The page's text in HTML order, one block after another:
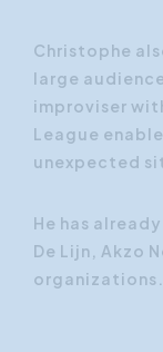
Christophe
large
improviser
League
unexpected
He has
De Lijn, Akzo
organizations.